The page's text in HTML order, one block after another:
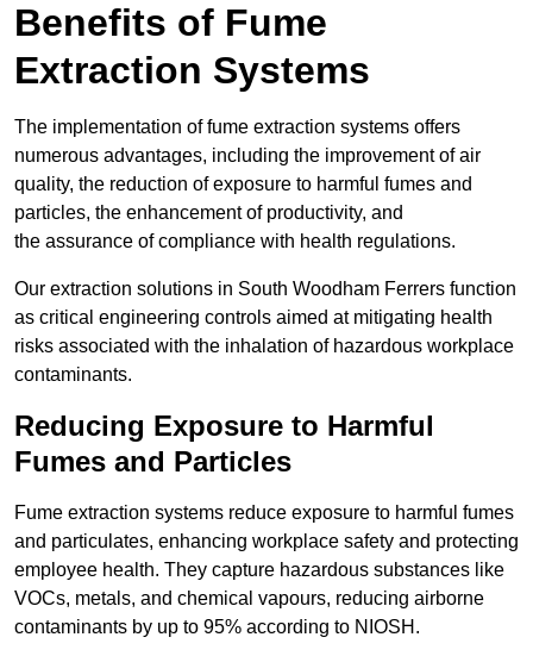
Benefits of Fume
Extraction Systems
The implementation of fume extraction systems offers
numerous advantages, including the improvement of air
quality, the reduction of exposure to harmful fumes and
particles, the enhancement of productivity, and
the assurance of compliance with health regulations.
Our extraction solutions in South Woodham Ferrers function
as critical engineering controls aimed at mitigating health
risks associated with the inhalation of hazardous workplace
contaminants.
Reducing Exposure to Harmful
Fumes and Particles
Fume extraction systems reduce exposure to harmful fumes
and particulates, enhancing workplace safety and protecting
employee health. They capture hazardous substances like
VOCs, metals, and chemical vapours, reducing airborne
contaminants by up to 95% according to NIOSH.